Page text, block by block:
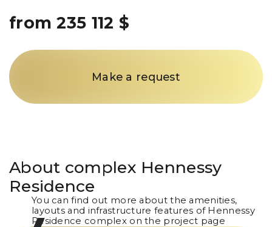
from 235 112 $
Make a request
About complex Hennessy
Residence
You can find out more about the amenities,
layouts and infrastructure features of Hennessy
Residence complex on the project page